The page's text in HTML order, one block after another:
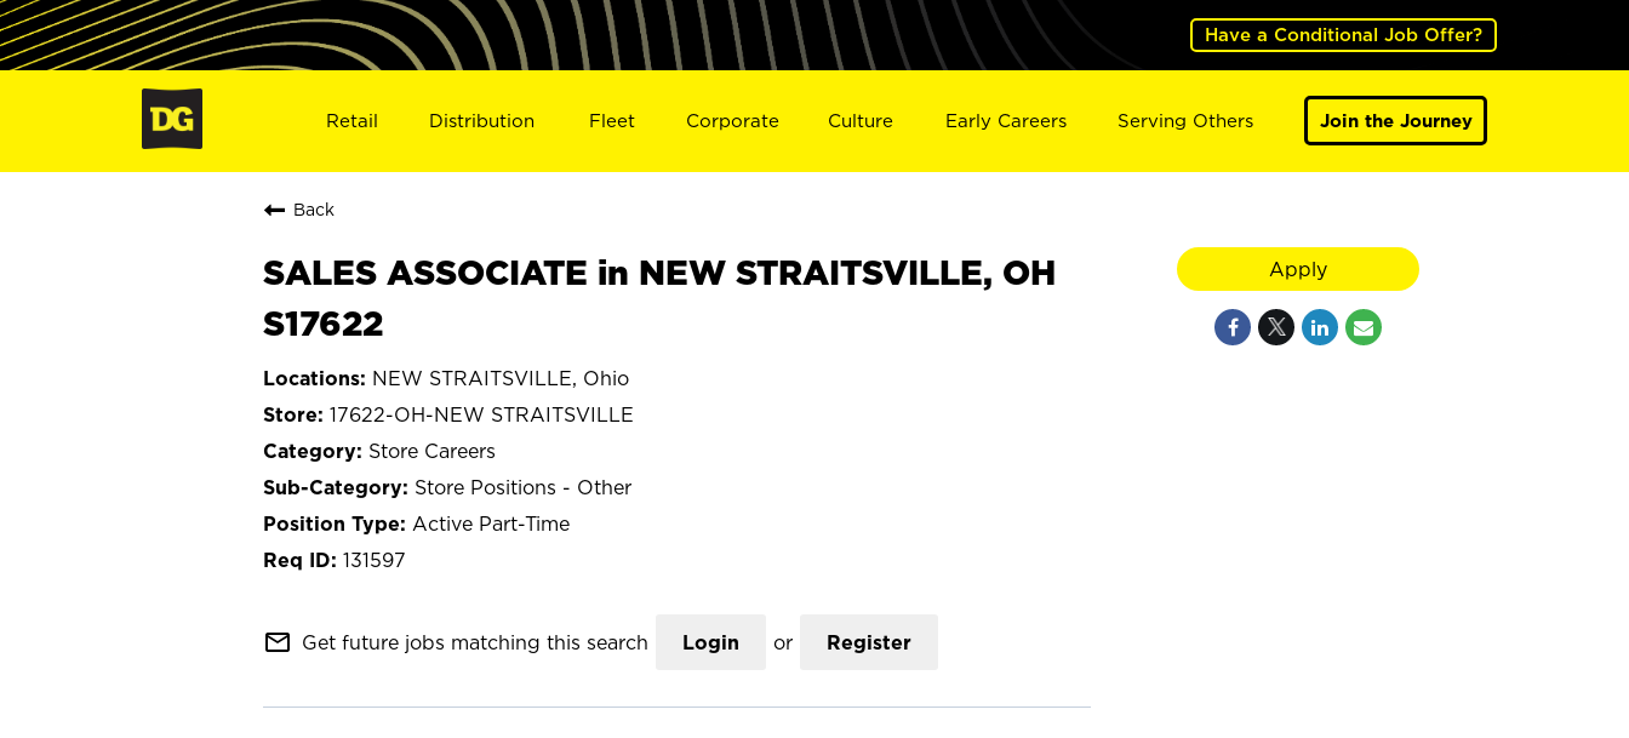
Have a Conditional Job Offer?
Retail Distribution Fleet Corporate Culture Early Careers Serving Others Join the Journey
Back
SALES ASSOCIATE in NEW STRAITSVILLE, OH
S17622
NEW STRAITSVILLE, Ohio
17622-OH-NEW STRAITSVILLE
Store Careers
Store Positions - Other
Active Part-Time
131597
mail_outline Get future jobs matching this search Login or Register
Apply